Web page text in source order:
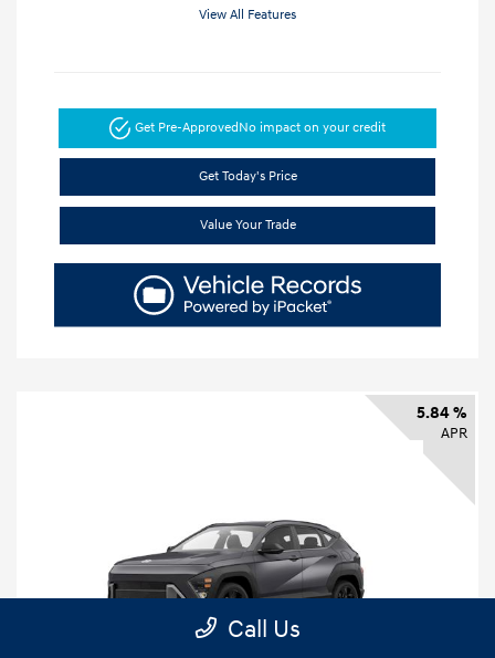
View All Features
Get Pre-Approved No impact on your credit
Get Today's Price
Value Your Trade
5.84 %
APR
Call Us